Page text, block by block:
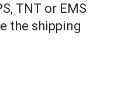
TNT or EMS
the shipping